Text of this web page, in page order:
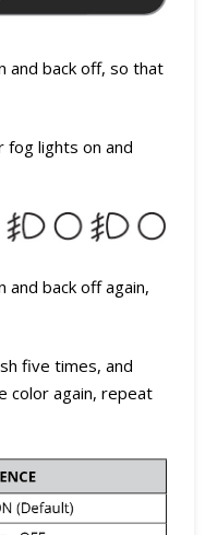
and back off, so that
fog lights on and
and back off again,
five times, and
color again, repeat